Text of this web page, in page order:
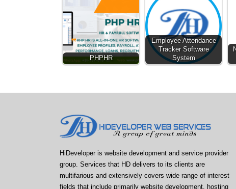
PHPHR
Employee Attendance
Tracker Software
System
HiDeveloper is website development and service provider
group. Services that HD delivers to its clients are
multifarious and extensively covers wide range of interest
fields that include primarily website development, hosting